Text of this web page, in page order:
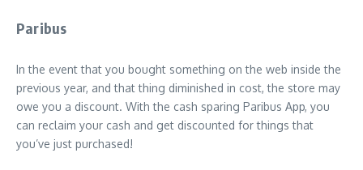
Paribus
In the event that you bought something on the web inside the
previous year, and that thing diminished in cost, the store may
owe you a discount. With the cash sparing Paribus App, you
can reclaim your cash and get discounted for things that
you’ve just purchased!